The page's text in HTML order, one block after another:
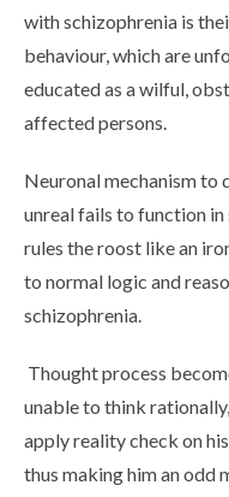
with schizophrenia is
behaviour, which are
educated as a wilful,
affected persons.
Neuronal mechanism
unreal fails to function
rules the roost like an
to normal logic and
schizophrenia.
Thought process
unable to think
apply reality check on
thus making him an odd